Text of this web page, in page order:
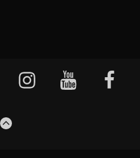
InstagramYouTube
GO